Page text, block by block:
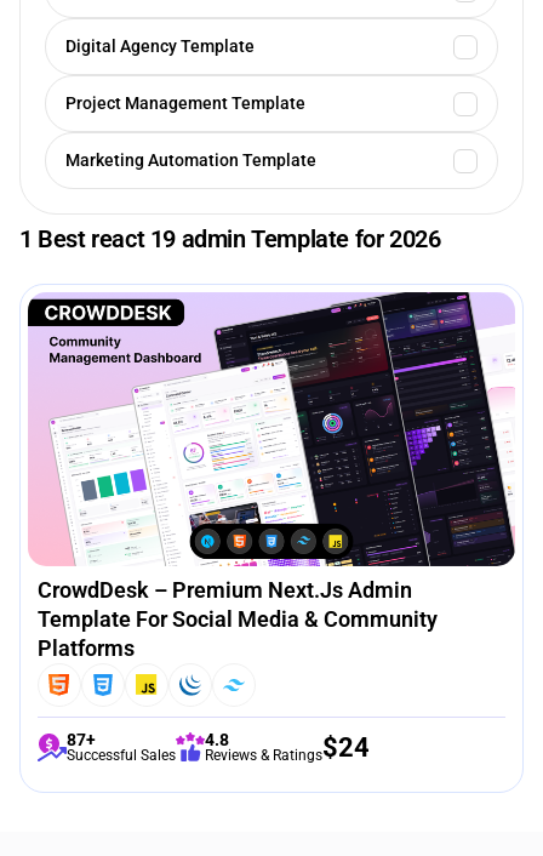
Digital Agency Template
Project Management Template
Marketing Automation Template
1 Best react 19 admin Template for 2026
CrowdDesk – Premium Next.js Admin
Template For Social Media & Community
Platforms
87+
Successful Sales
4.8
Reviews & Ratings$24